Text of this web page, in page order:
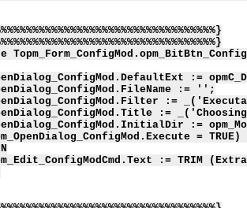
:=
:= '';
:=
:=
:=
= TRUE)
:= TRIM